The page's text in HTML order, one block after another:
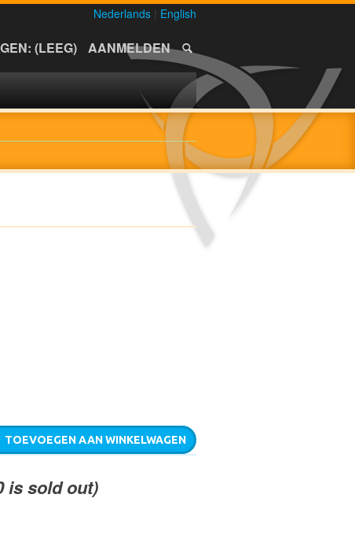
Nederlands English
(LEEG) AANMELDEN
TOEVOEGEN AAN WINKELWAGEN
sold out)